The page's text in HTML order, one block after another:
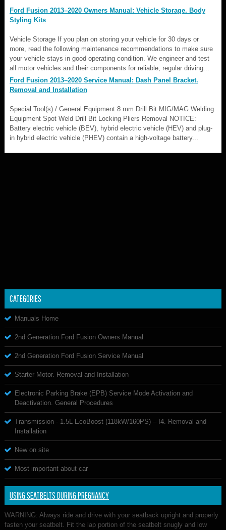
Ford Fusion 2013–2020 Owners Manual: Vehicle Storage. Body
Styling Kits
Vehicle Storage If you plan on storing your vehicle for 30 days or
more, read the following maintenance recommendations to make sure
your vehicle stays in good operating condition. We engineer and test
all motor vehicles and their components for reliable, regular driving...
Ford Fusion 2013–2020 Service Manual: Dash Panel Bracket.
Removal and Installation
Special Tool(s) / General Equipment 8 mm Drill Bit MIG/MAG Welding
Equipment Spot Weld Drill Bit Locking Pliers Removal NOTICE:
Battery electric vehicle (BEV), hybrid electric vehicle (HEV) and plug-
in hybrid electric vehicle (PHEV) contain a high-voltage battery...
CATEGORIES
Manuals Home
2nd Generation Ford Fusion Owners Manual
2nd Generation Ford Fusion Service Manual
Starter Motor. Removal and Installation
Electronic Parking Brake (EPB) Service Mode Activation and
Deactivation. General Procedures
Transmission - 1.5L EcoBoost (118kW/160PS) – I4. Removal and
Installation
New on site
Most important about car
USING SEATBELTS DURING PREGNANCY
WARNING: Always ride and drive with your seatback upright and properly
fasten your seatbelt. Fit the lap portion of the seatbelt snugly and low